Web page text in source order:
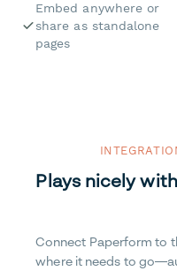
Embed anywhere or
share as standalone
pages
Plays nicely
Connect Paperform to
where it needs to